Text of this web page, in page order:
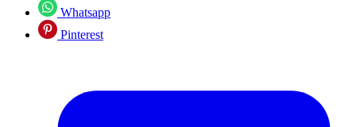
Whatsapp
Pinterest